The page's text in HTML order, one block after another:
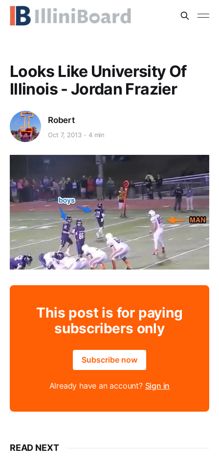
Looks Like University Of
Illinois - Jordan Frazier
Robert
Oct 7, 2013 4 min
This post is for paying
subscribers only
Subscribe now
Already have an account? Sign in
READ NEXT